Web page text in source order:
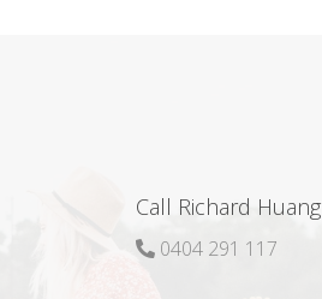
Call Richard Huang
0404 291 117